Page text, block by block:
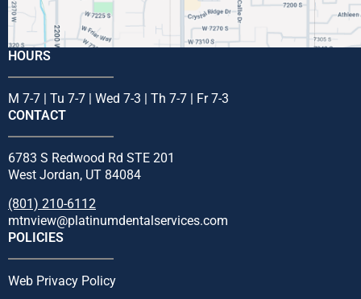
HOURS
M 7-7 | Tu 7-7 | Wed 7-3 | Th 7-7 | Fr 7-3
CONTACT
6783 S Redwood Rd STE 201
West Jordan, UT 84084
(801) 210-6112
mtnview@platinumdentalservices.com
POLICIES
Web Privacy Policy